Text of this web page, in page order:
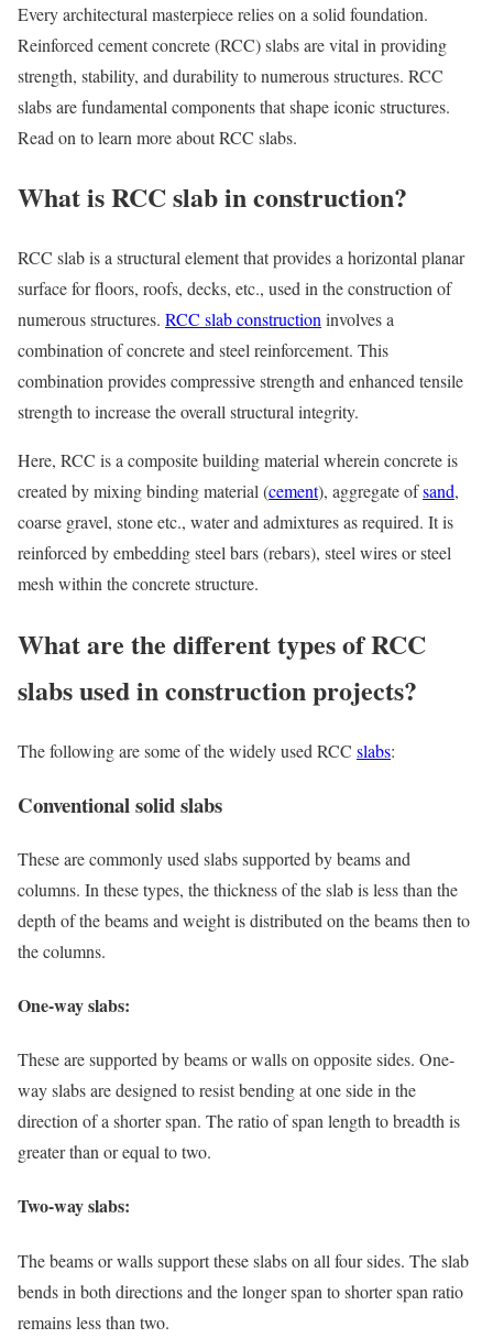
Every architectural masterpiece relies on a solid foundation.
Reinforced cement concrete (RCC) slabs are vital in providing
strength, stability, and durability to numerous structures. RCC
slabs are fundamental components that shape iconic structures.
Read on to learn more about RCC slabs.
What is RCC slab in construction?
RCC slab is a structural element that provides a horizontal planar
surface for floors, roofs, decks, etc., used in the construction of
numerous structures. RCC slab constructioninvolves a
combination of concrete and steel reinforcement. This
combination provides compressive strength and enhanced tensile
strength to increase the overall structural integrity.
Here, RCC is a composite building material wherein concrete is
created by mixing binding material (cement), aggregate ofsand,
coarse gravel, stone etc., water and admixtures as required. It is
reinforced by embedding steel bars (rebars), steel wires or steel
mesh within the concrete structure.
What are the different types of RCC
slabs used in construction projects?
The following are some of the widely used RCC slabs:
Conventional solid slabs
These are commonly used slabs supported by beams and
columns. In these types, the thickness of the slab is less than the
depth of the beams and weight is distributed on the beams then to
the columns.
One-way slabs:
These are supported by beams or walls on opposite sides. One-
way slabs are designed to resist bending at one side in the
direction of a shorter span. The ratio of span length to breadth is
greater than or equal to two.
Two-way slabs:
The beams or walls support these slabs on all four sides. The slab
bends in both directions and the longer span to shorter span ratio
remains less than two.